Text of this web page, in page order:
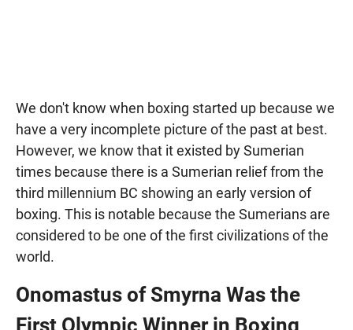
We don't know when boxing started up because we
have a very incomplete picture of the past at best.
However, we know that it existed by Sumerian
times because there is a Sumerian relief from the
third millennium BC showing an early version of
boxing. This is notable because the Sumerians are
considered to be one of the first civilizations of the
world.
Onomastus of Smyrna Was the
First Olympic Winner in Boxing